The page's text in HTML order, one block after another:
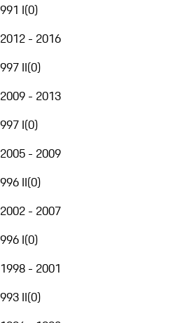
991 I(0)
2012 - 2016
997 II(0)
2009 - 2013
997 I(0)
2005 - 2009
996 II(0)
2002 - 2007
996 I(0)
1998 - 2001
993 II(0)